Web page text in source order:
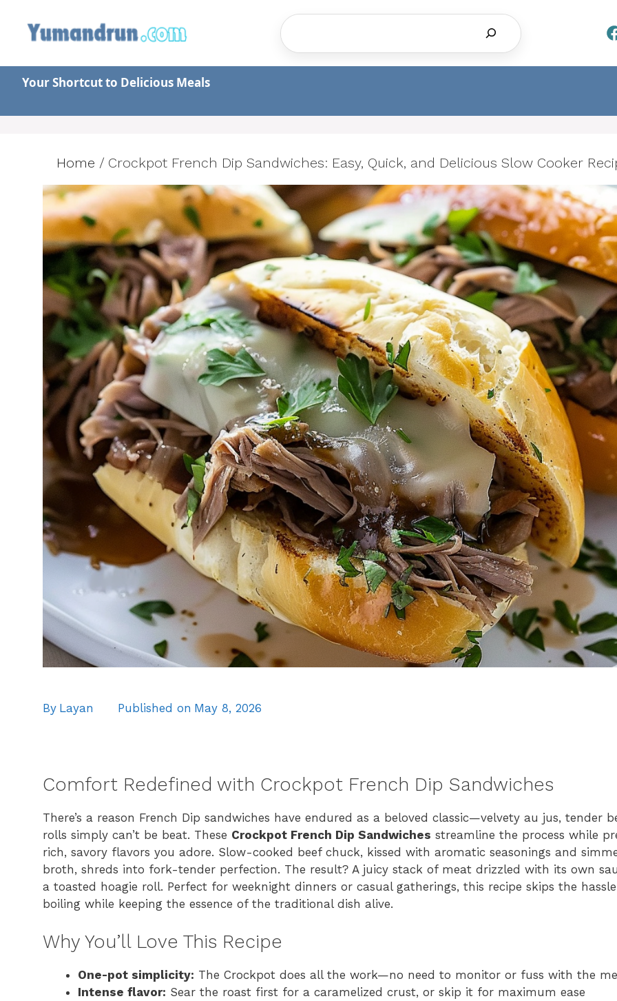
content
Your Shortcut to Delicious Meals
Home / Crockpot French Dip Sandwiches: Easy, Quick, and Delicious Slow Cooker
By Layan Published on May 8, 2026
Comfort Redefined with Crockpot French Dip Sandwiches
There’s a reason French Dip sandwiches have endured as a beloved classic—velvety au jus, tender
rolls simply can’t be beat. These Crockpot French Dip Sandwiches streamline the process while
rich, savory flavors you adore. Slow-cooked beef chuck, kissed with aromatic seasonings and
broth, shreds into fork-tender perfection. The result? A juicy stack of meat drizzled with its own
a toasted hoagie roll. Perfect for weeknight dinners or casual gatherings, this recipe skips the
boiling while keeping the essence of the traditional dish alive.
Why You’ll Love This Recipe
One-pot simplicity: The Crockpot does all the work—no need to monitor or fuss with the
Intense flavor: Sear the roast first for a caramelized crust, or skip it for maximum ease